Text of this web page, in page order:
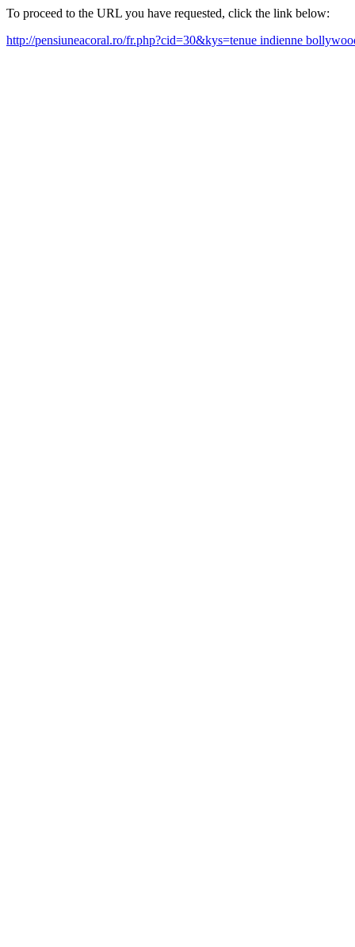
To proceed to the URL you have requested, click the link below:
http://pensiuneacoral.ro/fr.php?cid=30&kys=tenue indienne